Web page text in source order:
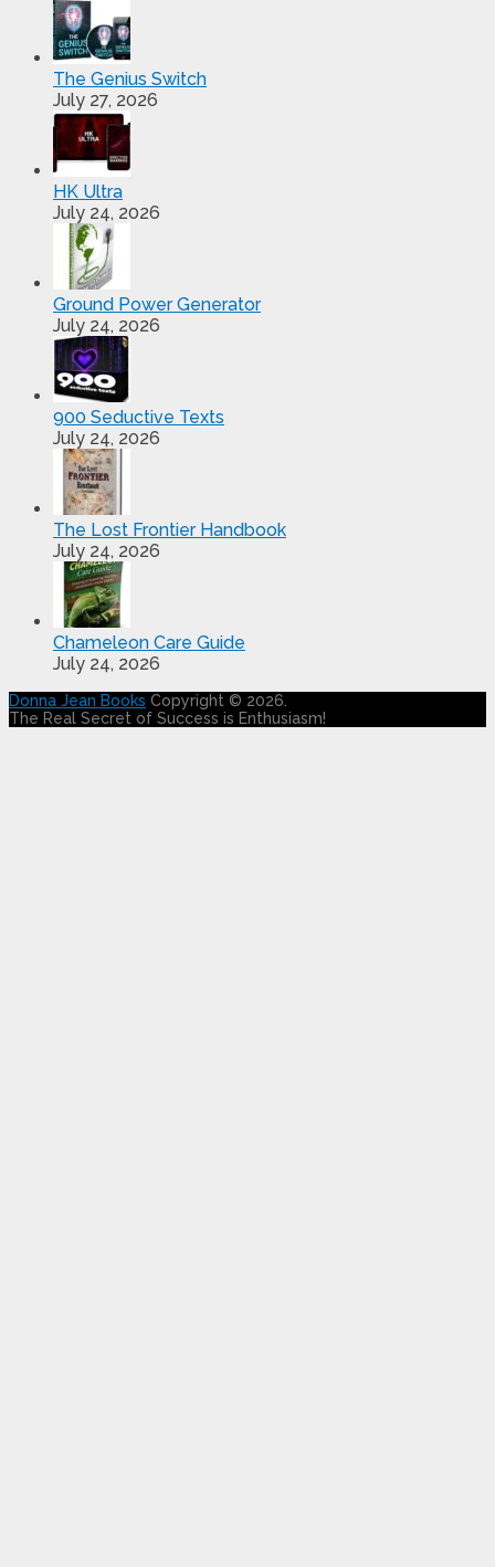
The Genius Switch
July 27, 2026
HK Ultra
July 24, 2026
Ground Power Generator
July 24, 2026
900 Seductive Texts
July 24, 2026
The Lost Frontier Handbook
July 24, 2026
Chameleon Care Guide
July 24, 2026
Donna Jean Books Copyright © 2026.
The Real Secret of Success is Enthusiasm!